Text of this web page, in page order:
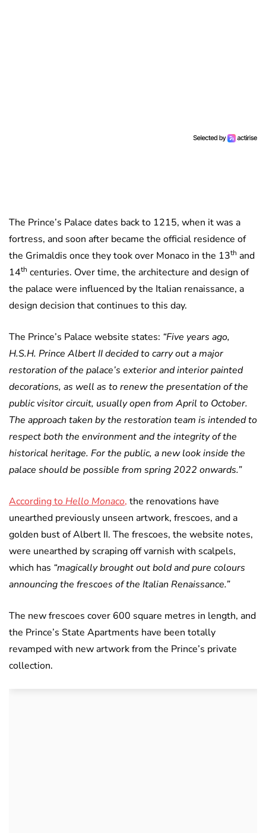
The Prince’s Palace dates back to 1215, when it was a
fortress, and soon after became the official residence of
the Grimaldis once they took over Monaco in the 13th and
14th centuries. Over time, the architecture and design of
the palace were influenced by the Italian renaissance, a
design decision that continues to this day.
The Prince’s Palace website states: “Five years ago,
H.S.H. Prince Albert II decided to carry out a major
restoration of the palace’s exterior and interior painted
decorations, as well as to renew the presentation of the
public visitor circuit, usually open from April to October.
The approach taken by the restoration team is intended to
respect both the environment and the integrity of the
historical heritage. For the public, a new look inside the
palace should be possible from spring 2022 onwards.”
According to Hello Monaco, the renovations have
unearthed previously unseen artwork, frescoes, and a
golden bust of Albert II. The frescoes, the website notes,
were unearthed by scraping off varnish with scalpels,
which has “magically brought out bold and pure colours
announcing the frescoes of the Italian Renaissance.”
The new frescoes cover 600 square metres in length, and
the Prince’s State Apartments have been totally
revamped with new artwork from the Prince’s private
collection.